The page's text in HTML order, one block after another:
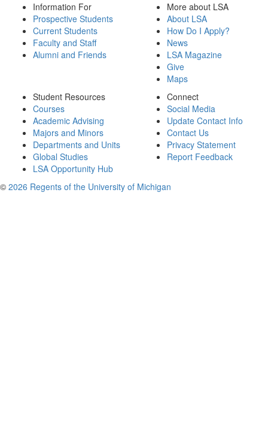
Information For
Prospective Students
Current Students
Faculty and Staff
Alumni and Friends
More about LSA
About LSA
How Do I Apply?
News
LSA Magazine
Give
Maps
Student Resources
Courses
Academic Advising
Majors and Minors
Departments and Units
Global Studies
LSA Opportunity Hub
Connect
Social Media
Update Contact Info
Contact Us
Privacy Statement
Report Feedback
© 2026 Regents of the University of Michigan